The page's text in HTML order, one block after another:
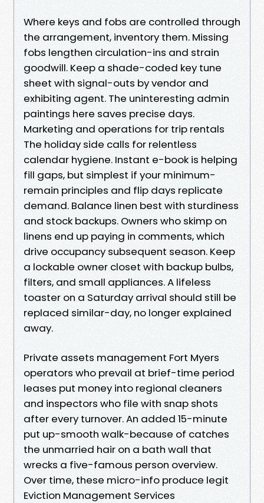
Where keys and fobs are controlled through
the arrangement, inventory them. Missing
fobs lengthen circulation-ins and strain
goodwill. Keep a shade-coded key tune
sheet with signal-outs by vendor and
exhibiting agent. The uninteresting admin
paintings here saves precise days.
Marketing and operations for trip rentals
The holiday side calls for relentless
calendar hygiene. Instant e-book is helping
fill gaps, but simplest if your minimum-
remain principles and flip days replicate
demand. Balance linen best with sturdiness
and stock backups. Owners who skimp on
linens end up paying in comments, which
drive occupancy subsequent season. Keep
a lockable owner closet with backup bulbs,
filters, and small appliances. A lifeless
toaster on a Saturday arrival should still be
replaced similar-day, no longer explained
away.
Private assets management Fort Myers
operators who prevail at brief-time period
leases put money into regional cleaners
and inspectors who file with snap shots
after every turnover. An added 15-minute
put up-smooth walk-because of catches
the unmarried hair on a bath wall that
wrecks a five-famous person overview.
Over time, these micro-info produce legit
Eviction Management Services